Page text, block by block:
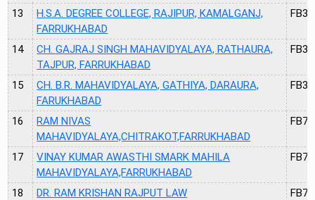
13
H.S.A. DEGREE COLLEGE, RAJIPUR, KAMALGANJ,
FARRUKHABAD
FB32
14
CH. GAJRAJ SINGH MAHAVIDYALAYA, RATHAURA,
TAJPUR, FARRUKHABAD
FB33
15
CH. B.R. MAHAVIDYALAYA, GATHIYA, DARAURA,
FARUKHABAD
FB34
16
RAM NIVAS
MAHAVIDYALAYA,CHITRAKOT,FARRUKHABAD
FB74
17
VINAY KUMAR AWASTHI SMARK MAHILA
MAHAVIDYALAYA,FARRUKHABAD
FB75
18
DR. RAM KRISHAN RAJPUT LAW
FB76